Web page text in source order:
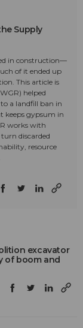
Supply
in construction—
of it ended up
This article is
helped
a landfill ban in
keeps gypsum in
works with
discarded
resource
excavator
of boom and